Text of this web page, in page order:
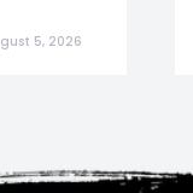
5, 2026